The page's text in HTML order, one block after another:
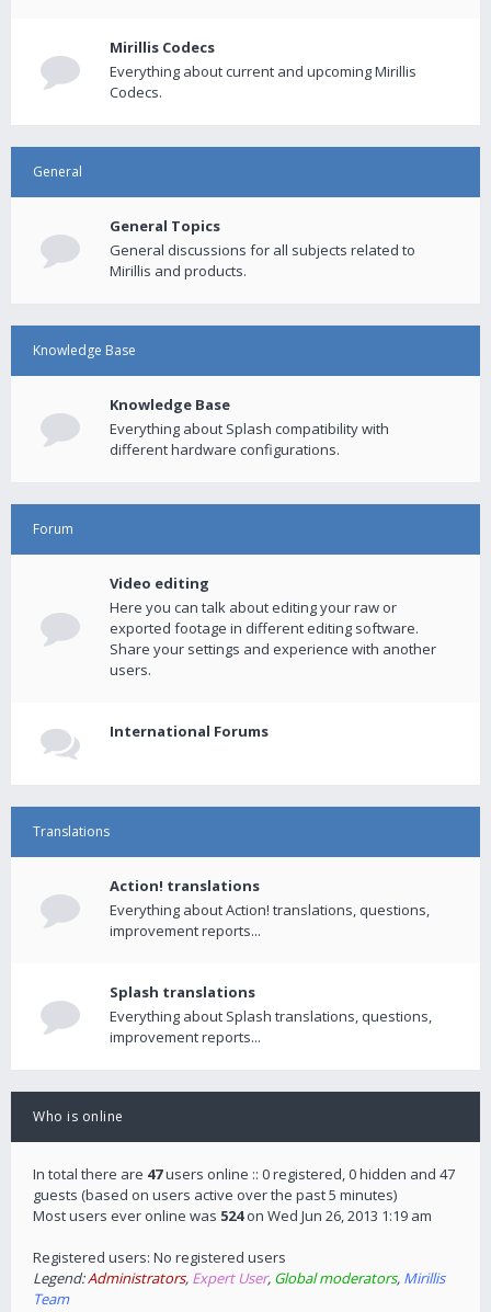
Mirillis Codecs
Everything about current and upcoming Mirillis
Codecs.
General
General Topics
General discussions for all subjects related to
Mirillis and products.
Knowledge Base
Knowledge Base
Everything about Splash compatibility with
different hardware configurations.
Forum
Video editing
Here you can talk about editing your raw or
exported footage in different editing software.
Share your settings and experience with another
users.
International Forums
Translations
Action! translations
Everything about Action! translations, questions,
improvement reports...
Splash translations
Everything about Splash translations, questions,
improvement reports...
Who is online
In total there are 47users online :: 0 registered, 0 hidden and 47
guests (based on users active over the past 5 minutes)
Most users ever online was 524on Wed Jun 26, 2013 1:19 am
Registered users: No registered users
Legend:Administrators, Expert User, Global moderators, Mirillis
Team